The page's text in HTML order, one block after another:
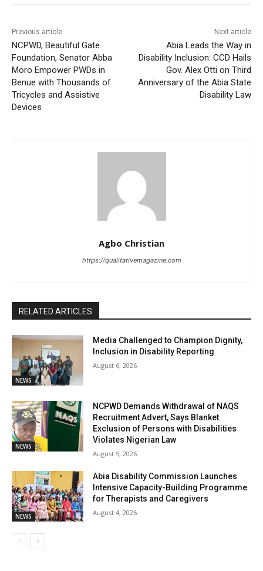
Previous article
NCPWD, Beautiful Gate
Foundation, Senator Abba
Moro Empower PWDs in
Benue with Thousands of
Tricycles and Assistive
Devices
Next article
Abia Leads the Way in
Disability Inclusion: CCD Hails
Gov. Alex Otti on Third
Anniversary of the Abia State
Disability Law
Agbo Christian
https://qualitativemagazine.com
RELATED ARTICLES
NEWS
Media Challenged to Champion Dignity,
Inclusion in Disability Reporting
August 6, 2026
NEWS
NCPWD Demands Withdrawal of NAQS
Recruitment Advert, Says Blanket
Exclusion of Persons with Disabilities
Violates Nigerian Law
August 5, 2026
NEWS
Abia Disability Commission Launches
Intensive Capacity-Building Programme
for Therapists and Caregivers
August 4, 2026